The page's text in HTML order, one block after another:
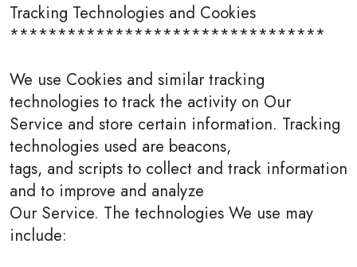
Tracking Technologies and Cookies
*********************************
We use Cookies and similar tracking
technologies to track the activity on Our
Service and store certain information. Tracking
technologies used are beacons,
tags, and scripts to collect and track information
and to improve and analyze
Our Service. The technologies We use may
include: